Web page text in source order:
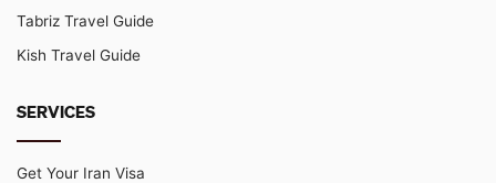
Tabriz Travel Guide
Kish Travel Guide
SERVICES
Get Your Iran Visa